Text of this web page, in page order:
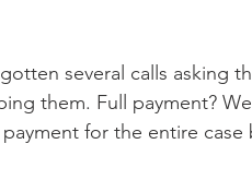
several calls asking
them. Full payment?
for the entire